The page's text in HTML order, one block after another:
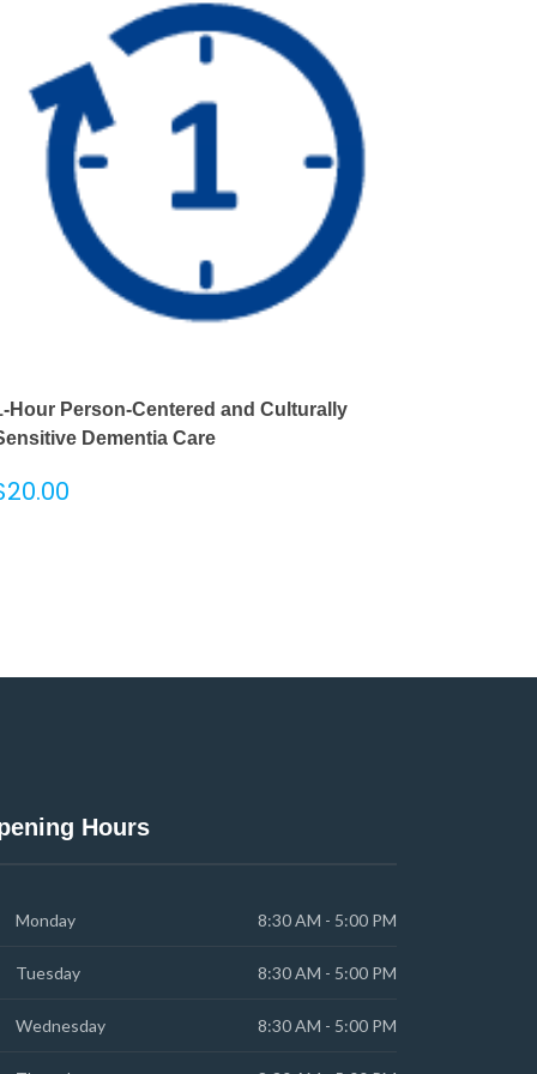
Hour Person-Centered and Culturally
Dementia Care
20.00
Hours
Monday 8:30 AM - 5:00 PM
Tuesday 8:30 AM - 5:00 PM
Wednesday 8:30 AM - 5:00 PM